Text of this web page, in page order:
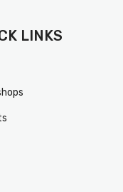
LINKS